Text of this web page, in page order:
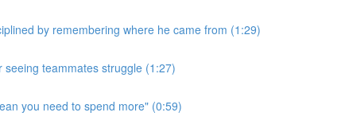
by remembering where he came from (1:29)
teammates struggle (1:27)
you need to spend more" (0:59)